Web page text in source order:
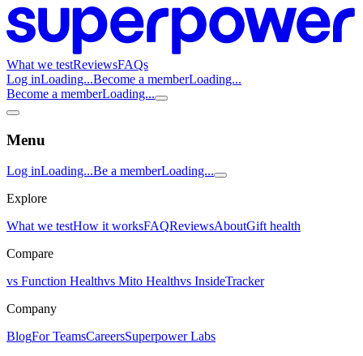
What we testReviewsFAQs
Log inLoading...Become a memberLoading...
Become a memberLoading...
Menu
Log inLoading...Be a memberLoading...
Explore
What we testHow it worksFAQReviewsAboutGift health
Compare
vs Function Healthvs Mito Healthvs InsideTracker
Company
BlogFor TeamsCareersSuperpower Labs